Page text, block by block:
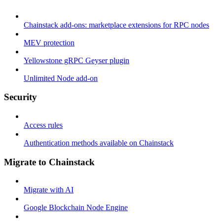
Chainstack add-ons: marketplace extensions for RPC nodes
MEV protection
Yellowstone gRPC Geyser plugin
Unlimited Node add-on
Security
Access rules
Authentication methods available on Chainstack
Migrate to Chainstack
Migrate with AI
Google Blockchain Node Engine